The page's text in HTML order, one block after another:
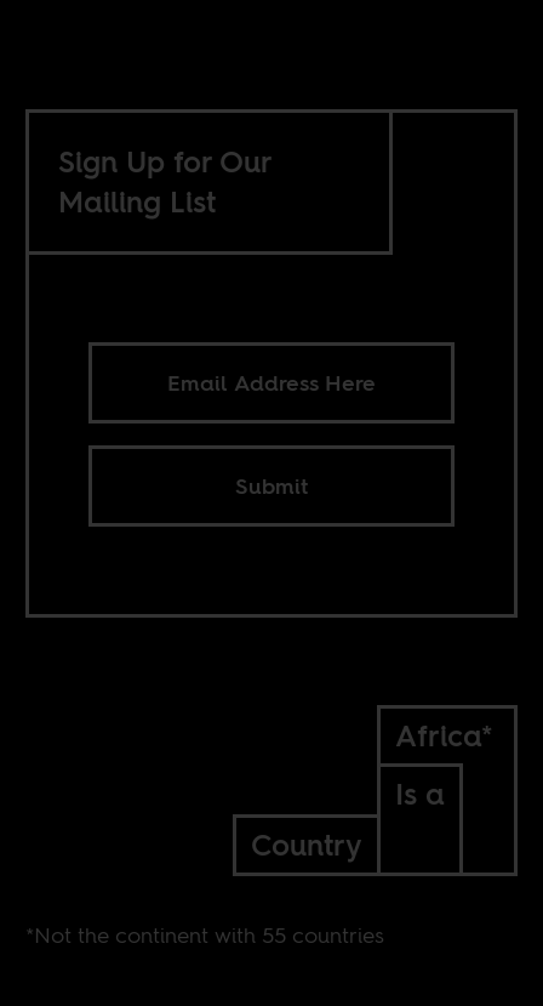
Sign Up for Our
Mailing List
Submit
Africa*
Is a
Country
*Not the continent with 55 countries